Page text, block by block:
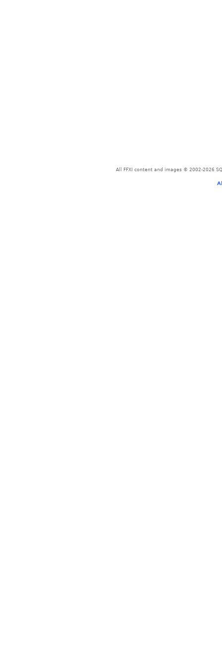
All FFXI content and images © 2002-2026